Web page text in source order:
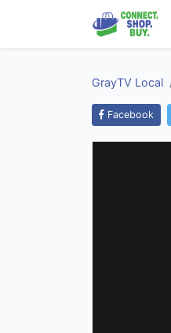
GrayTV Local
Facebook